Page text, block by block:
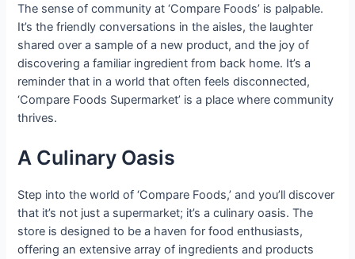
The sense of community at ‘Compare Foods’ is palpable.
It’s the friendly conversations in the aisles, the laughter
shared over a sample of a new product, and the joy of
discovering a familiar ingredient from back home. It’s a
reminder that in a world that often feels disconnected,
‘Compare Foods Supermarket’ is a place where community
thrives.
A Culinary Oasis
Step into the world of ‘Compare Foods,’ and you’ll discover
that it’s not just a supermarket; it’s a culinary oasis. The
store is designed to be a haven for food enthusiasts,
offering an extensive array of ingredients and products